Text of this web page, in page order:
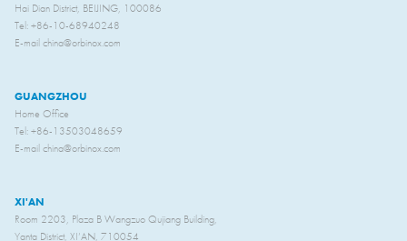
Hai Dian District, BEIJING, 100086
Tel: +86-10-68940248
E-mail china@orbinox.com
GUANGZHOU
Home Office
Tel: +86-13503048659
E-mail china@orbinox.com
XI'AN
Room 2203, Plaza B Wangzuo Qujiang Building,
Yanta District, XI’AN, 710054